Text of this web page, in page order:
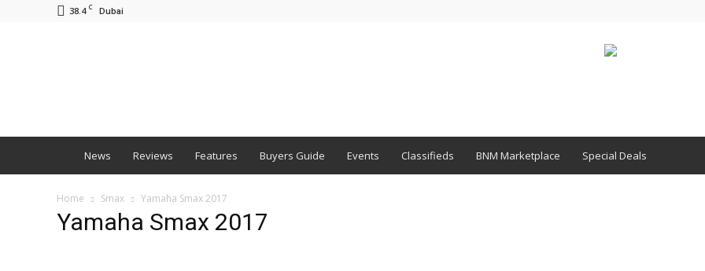
38.4 C Dubai
News Reviews Features Buyers Guide Events Classifieds BNM Marketplace Special Deals
Home Smax Yamaha Smax 2017
Yamaha Smax 2017